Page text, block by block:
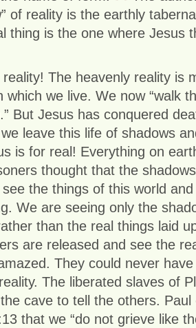
of reality is the earthly
thing is the one where Jesus
The heavenly reality is
which we live. We now “walk
But Jesus has conquered
leave this life of shadows
is for real! Everything on
thought that the
the things of this world
We are seeing only the
than the real things laid
are released and see the
They could never
The liberated slaves of
cave to tell the others. Paul
that we “do not grieve like